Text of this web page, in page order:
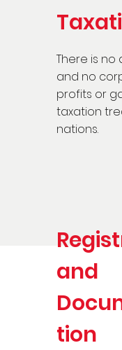
There is
and no
profits or
taxation
nations.
and
tion